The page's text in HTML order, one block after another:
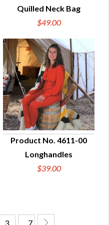
Quilled Neck Bag
$49.00
QUICK VIEW
Product No. 4611-00
Longhandles
$39.00
3 … 7